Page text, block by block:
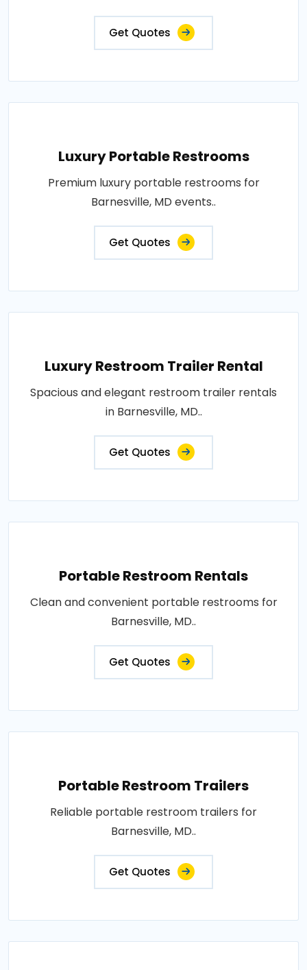
Get Quotes
Luxury Portable Restrooms
Premium luxury portable restrooms for
Barnesville, MD events..
Get Quotes
Luxury Restroom Trailer Rental
Spacious and elegant restroom trailer rentals
in Barnesville, MD..
Get Quotes
Portable Restroom Rentals
Clean and convenient portable restrooms for
Barnesville, MD..
Get Quotes
Portable Restroom Trailers
Reliable portable restroom trailers for
Barnesville, MD..
Get Quotes